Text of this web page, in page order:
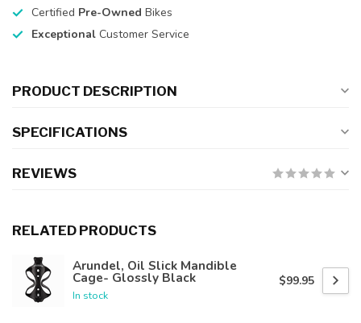
Certified Pre-Owned Bikes
Exceptional Customer Service
PRODUCT DESCRIPTION
SPECIFICATIONS
REVIEWS
RELATED PRODUCTS
Arundel, Oil Slick Mandible
Cage- Glossly Black
In stock
$99.95